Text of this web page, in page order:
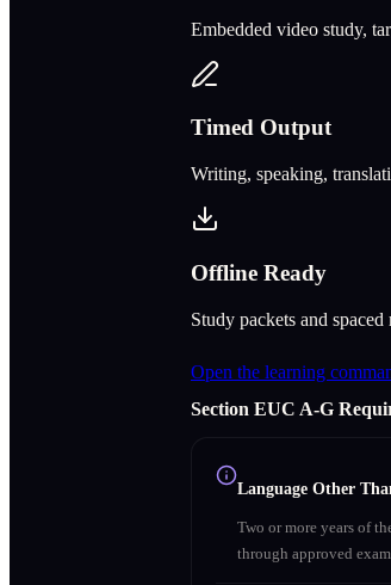
Embedded video study,
Timed Output
Writing, speaking,
Offline Ready
Study packets and
Open the learning
Section EUC A‑G
Language Other
Two or more years of
through approved